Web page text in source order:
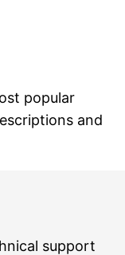
popular
and
support